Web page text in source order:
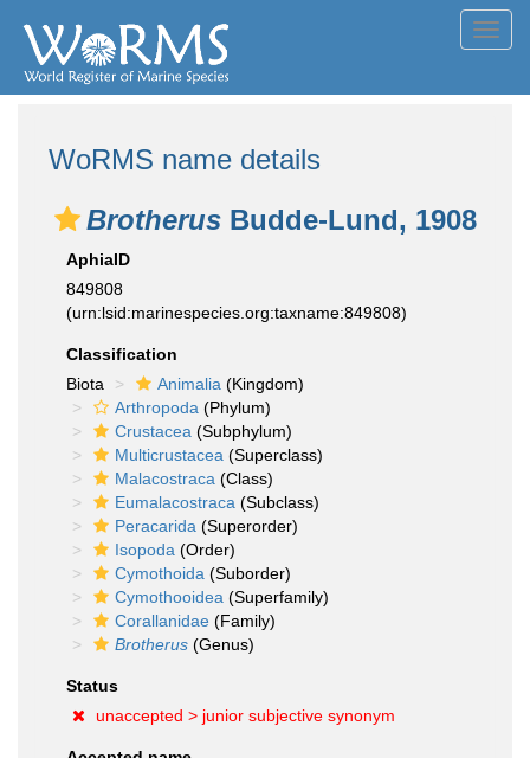
WoRMS name details
Brotherus Budde-Lund, 1908
AphiaID
849808
(urn:lsid:marinespecies.org:taxname:849808)
Classification
Biota
Animalia (Kingdom)
Arthropoda (Phylum)
Crustacea (Subphylum)
Multicrustacea (Superclass)
Malacostraca (Class)
Eumalacostraca (Subclass)
Peracarida (Superorder)
Isopoda (Order)
Cymothoida (Suborder)
Cymothooidea (Superfamily)
Corallanidae (Family)
Brotherus (Genus)
Status
unaccepted > junior subjective synonym